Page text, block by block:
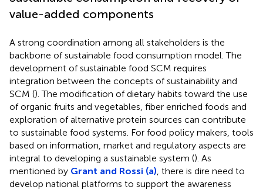
value-added components
A strong coordination among all stakeholders is the
backbone of sustainable food consumption model. The
development of sustainable food SCM requires
integration between the concepts of sustainability and
SCM (). The modification of dietary habits toward the use
of organic fruits and vegetables, fiber enriched foods and
exploration of alternative protein sources can contribute
to sustainable food systems. For food policy makers, tools
based on information, market and regulatory aspects are
integral to developing a sustainable system (). As
mentioned by Grant and Rossi (a) , there is dire need to
develop national platforms to support the awareness